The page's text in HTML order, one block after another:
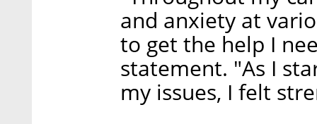
and anxiety at
to get the help I
statement. "As I
my issues, I felt